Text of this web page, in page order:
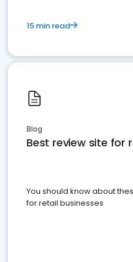
15 min read
Blog
Best review site for
You should know about
for retail businesses